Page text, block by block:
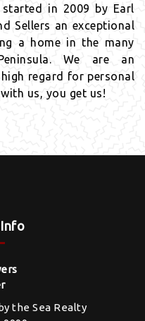
in 2009 by Earl
Sellers an exceptional
a home in the many
We are an
regard for personal
us, you get us!
the Sea Realty